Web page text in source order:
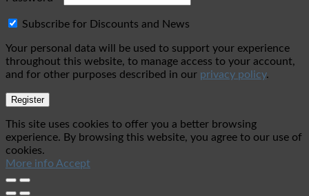
Subscribe for Discounts and News
Your personal data will be used to support your experience
throughout this website, to manage access to your account,
and for other purposes described in our privacy policy.
Register
This site uses cookies to offer you a better browsing
experience. By browsing this website, you agree to our use of
cookies.
More info Accept